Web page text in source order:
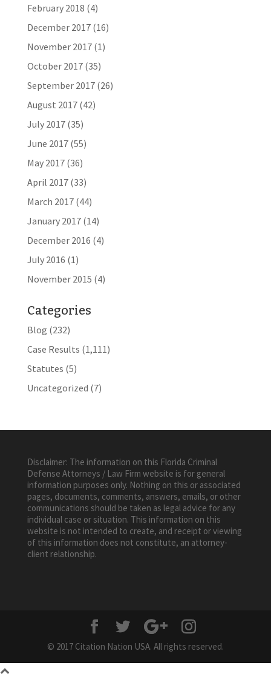
February 2018 (4)
December 2017(16)
November 2017(1)
October 2017(35)
September 2017(26)
August 2017(42)
July 2017(35)
June 2017(55)
May 2017(36)
April 2017(33)
March 2017(44)
January 2017(14)
December 2016 (4)
July 2016 (1)
November 2015 (4)
Categories
Blog (232)
Case Results (1,111)
Statutes (5)
Uncategorized (7)
Disclaimer: The information on this Florida Criminal
Defense Attorneys / Law Firm website is for general
information purposes only. Nothing on this or associated
pages, documents, comments, answers, emails, or other
communications should be taken as legal advice for any
individual case or situation. This information on this
website is not intended to create, and receipt or viewing
of this information does not constitute, an attorney-
client relationship.
© 2017 Citation Nation USA. All rights reserved.